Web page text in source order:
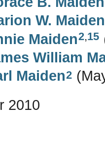
W. Maiden
Maiden2,15
William
Maiden2
2010